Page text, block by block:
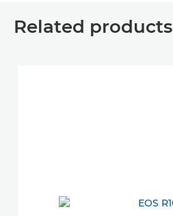
Related products